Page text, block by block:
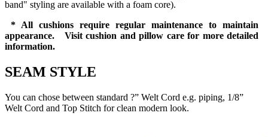
band" styling are available with a foam core).
* All cushions require regular maintenance to maintain
appearance. Visit cushion and pillow care for more detailed
information.
SEAM STYLE
You can chose between standard ?” Welt Cord e.g. piping, 1/8”
Welt Cord and Top Stitch for clean modern look.